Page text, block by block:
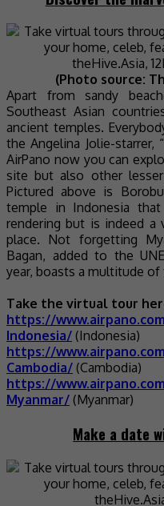
(Photo source:
Apart from sandy
Southeast Asian
ancient temples.
the Angelina Jolie-starrer,
AirPano now you can
site but also other
Pictured above is
temple in Indonesia
rendering but is indeed a
place. Not forgetting
Bagan, added to the
year, boasts a multitude
Take the virtual tour
https://
Indonesia/ (Indonesia)
https://
Cambodia/ (Cambodia)
https://
Myanmar/ (Myanmar)
Make a date